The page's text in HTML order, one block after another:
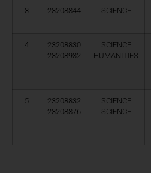
3 23208844 SCIENCE
4
23208830
23208932
SCIENCE
HUMANITIES
5
23208832
23208876
SCIENCE
SCIENCE